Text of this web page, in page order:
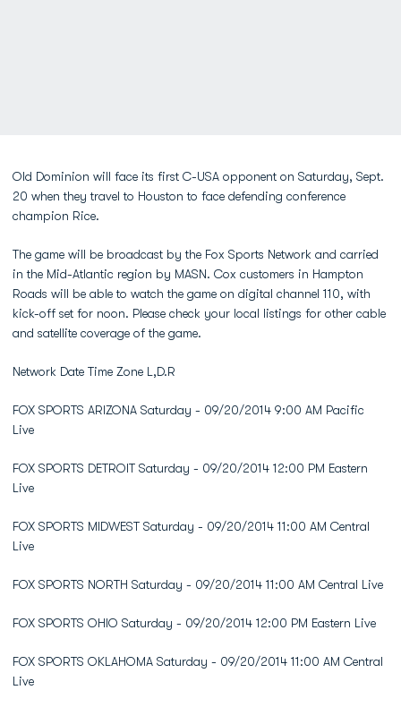
Old Dominion will face its first C-USA opponent on Saturday, Sept.
20 when they travel to Houston to face defending conference
champion Rice.
The game will be broadcast by the Fox Sports Network and carried
in the Mid-Atlantic region by MASN. Cox customers in Hampton
Roads will be able to watch the game on digital channel 110, with
kick-off set for noon. Please check your local listings for other cable
and satellite coverage of the game.
Network Date Time Zone L,D.R
FOX SPORTS ARIZONA Saturday - 09/20/2014 9:00 AM Pacific
Live
FOX SPORTS DETROIT Saturday - 09/20/2014 12:00 PM Eastern
Live
FOX SPORTS MIDWEST Saturday - 09/20/2014 11:00 AM Central
Live
FOX SPORTS NORTH Saturday - 09/20/2014 11:00 AM Central Live
FOX SPORTS OHIO Saturday - 09/20/2014 12:00 PM Eastern Live
FOX SPORTS OKLAHOMA Saturday - 09/20/2014 11:00 AM Central
Live